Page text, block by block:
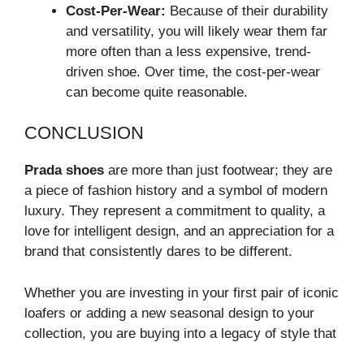
Cost-Per-Wear: Because of their durability
and versatility, you will likely wear them far
more often than a less expensive, trend-
driven shoe. Over time, the cost-per-wear
can become quite reasonable.
CONCLUSION
Prada shoes are more than just footwear; they are
a piece of fashion history and a symbol of modern
luxury. They represent a commitment to quality, a
love for intelligent design, and an appreciation for a
brand that consistently dares to be different.
Whether you are investing in your first pair of iconic
loafers or adding a new seasonal design to your
collection, you are buying into a legacy of style that